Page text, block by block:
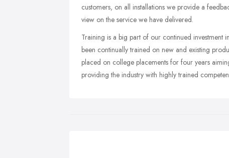
customers, on all installations we provide a
view on the service we have delivered.
Training is a big part of our continued investment
been continually trained on new and existing
placed on college placements for four years
providing the industry with highly trained